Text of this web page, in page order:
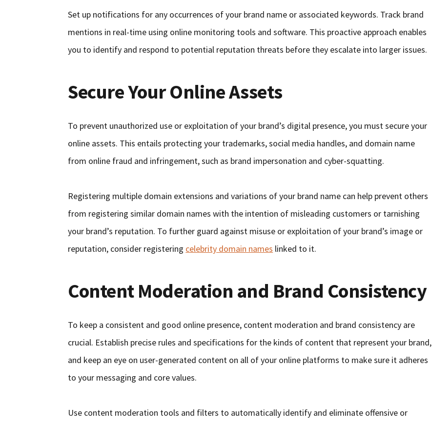
Set up notifications for any occurrences of your brand name or associated keywords. Track brand
mentions in real-time using online monitoring tools and software. This proactive approach enables
you to identify and respond to potential reputation threats before they escalate into larger issues.
Secure Your Online Assets
To prevent unauthorized use or exploitation of your brand’s digital presence, you must secure your
online assets. This entails protecting your trademarks, social media handles, and domain name
from online fraud and infringement, such as brand impersonation and cyber-squatting.
Registering multiple domain extensions and variations of your brand name can help prevent others
from registering similar domain names with the intention of misleading customers or tarnishing
your brand’s reputation. To further guard against misuse or exploitation of your brand’s image or
reputation, consider registering celebrity domain names linked to it.
Content Moderation and Brand Consistency
To keep a consistent and good online presence, content moderation and brand consistency are
crucial. Establish precise rules and specifications for the kinds of content that represent your brand,
and keep an eye on user-generated content on all of your online platforms to make sure it adheres
to your messaging and core values.
Use content moderation tools and filters to automatically identify and eliminate offensive or